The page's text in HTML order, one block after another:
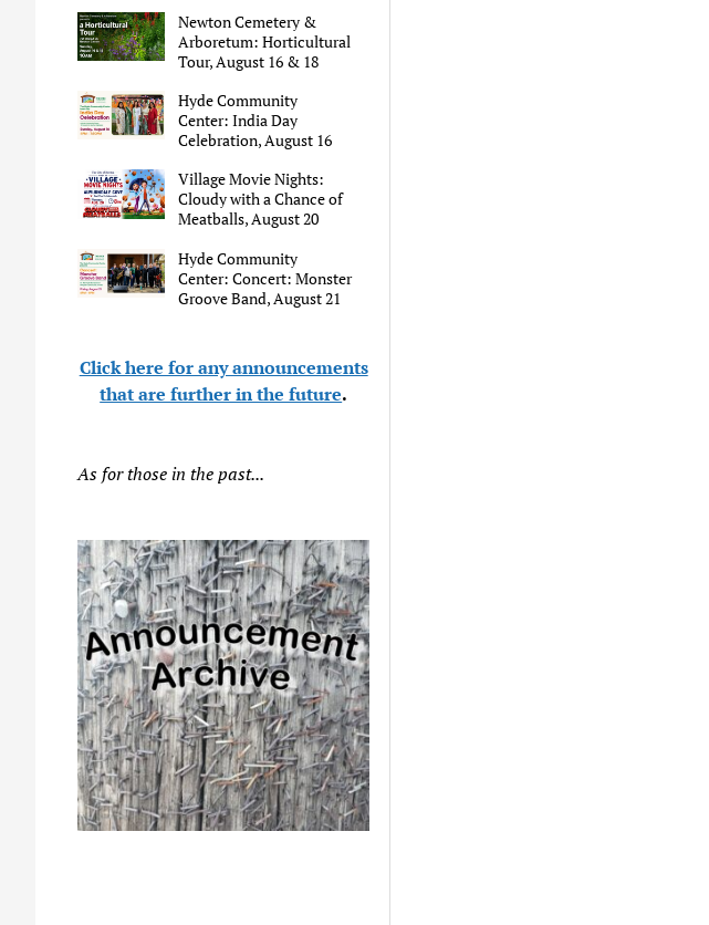
Newton Cemetery &
Arboretum: Horticultural
Tour, August 16 & 18
Hyde Community
Center: India Day
Celebration, August 16
Village Movie Nights:
Cloudy with a Chance of
Meatballs, August 20
Hyde Community
Center: Concert: Monster
Groove Band, August 21
Click here for any announcements
that are further in the future.
As for those in the past...